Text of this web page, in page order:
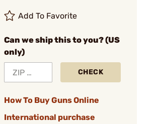
Add To Favorite
Can we ship this to you? (US
only)
CHECK
How To Buy Guns Online
International purchase